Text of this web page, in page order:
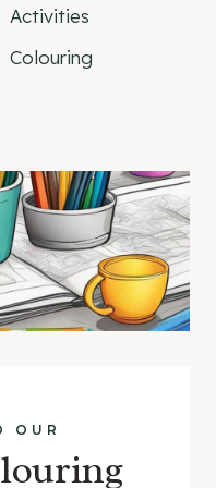
Activities
Colouring
OUR